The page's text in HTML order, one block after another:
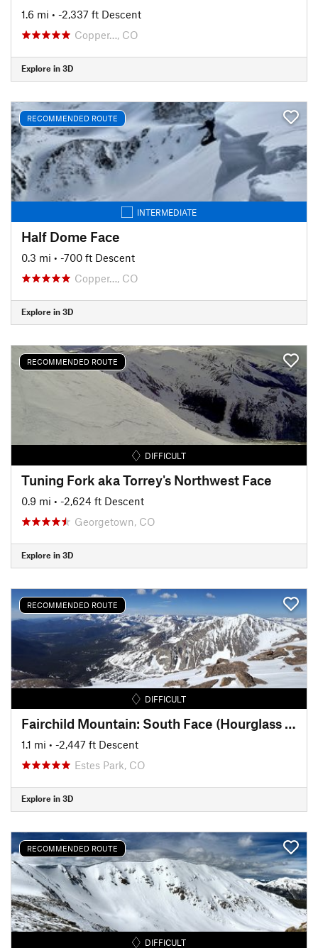
1.6 mi • -2,337 ft Descent
Copper…, CO
Explore in 3D
RECOMMENDED ROUTE
INTERMEDIATE
Half Dome Face
0.3 mi • -700 ft Descent
Copper…, CO
Explore in 3D
RECOMMENDED ROUTE
DIFFICULT
Tuning Fork aka Torrey's Northwest Face
0.9 mi • -2,624 ft Descent
Georgetown, CO
Explore in 3D
RECOMMENDED ROUTE
DIFFICULT
Fairchild Mountain: South Face (Hourglass Couloir)
1.1 mi • -2,447 ft Descent
Estes Park, CO
Explore in 3D
RECOMMENDED ROUTE
DIFFICULT